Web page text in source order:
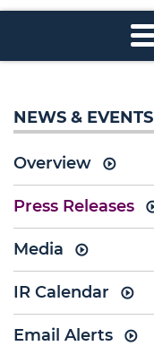
NEWS & EVENTS
Overview
Press Releases
Media
IR Calendar
Email Alerts